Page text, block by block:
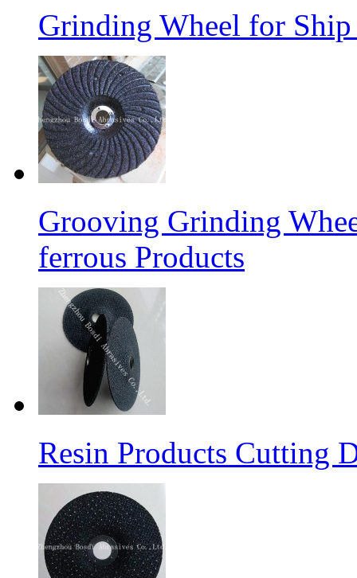
Grinding Wheel for
Grooving Grinding
ferrous Products
Resin Products Cutting